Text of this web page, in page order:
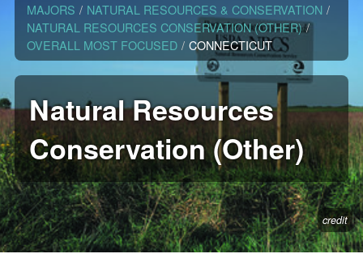
MAJORS / NATURAL RESOURCES & CONSERVATION /
NATURAL RESOURCES CONSERVATION (OTHER) /
OVERALL MOST FOCUSED / CONNECTICUT
Natural Resources
Conservation (Other)
credit